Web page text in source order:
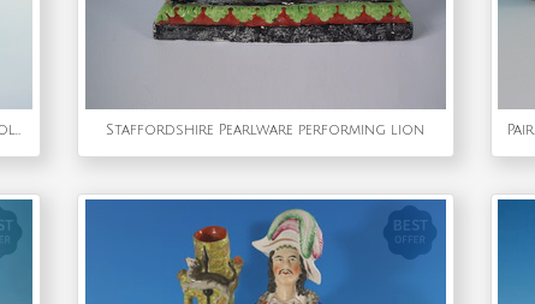
Enoch Wood Staffordshire Bust of Napoleon Bonaparte Staffordshire Pearlware performing lion